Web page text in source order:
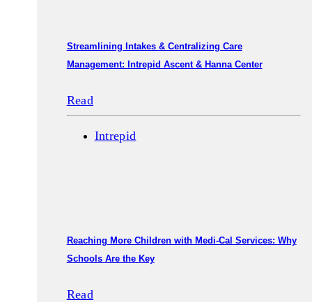
Streamlining Intakes & Centralizing Care
Management: Intrepid Ascent & Hanna Center
Read
Intrepid
Reaching More Children with Medi-Cal Services: Why
Schools Are the Key
Read